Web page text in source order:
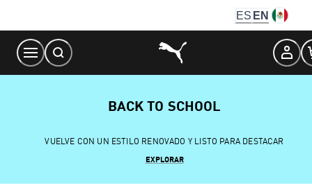
Content
ES EN
BACK TO SCHOOL
VUELVE CON UN ESTILO RENOVADO Y LISTO PARA DESTACAR
EXPLORAR